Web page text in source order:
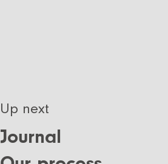
Up next
Journal